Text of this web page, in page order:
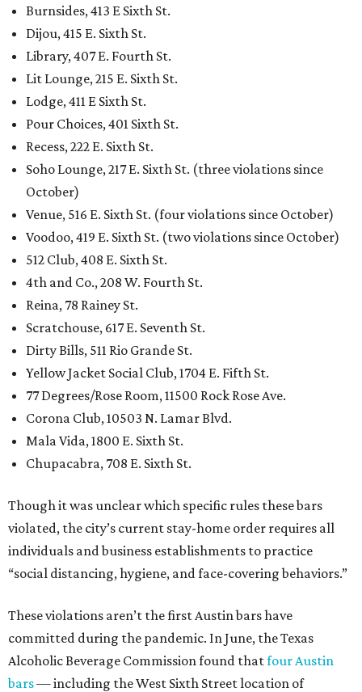
Burnsides, 413 E Sixth St.
Dijou, 415 E. Sixth St.
Library, 407 E. Fourth St.
Lit Lounge, 215 E. Sixth St.
Lodge, 411 E Sixth St.
Pour Choices, 401 Sixth St.
Recess, 222 E. Sixth St.
Soho Lounge, 217 E. Sixth St. (three violations since
October)
Venue, 516 E. Sixth St. (four violations since October)
Voodoo, 419 E. Sixth St. (two violations since October)
512 Club, 408 E. Sixth St.
4th and Co., 208 W. Fourth St.
Reina, 78 Rainey St.
Scratchouse, 617 E. Seventh St.
Dirty Bills, 511 Rio Grande St.
Yellow Jacket Social Club, 1704 E. Fifth St.
77 Degrees/Rose Room, 11500 Rock Rose Ave.
Corona Club, 10503 N. Lamar Blvd.
Mala Vida, 1800 E. Sixth St.
Chupacabra, 708 E. Sixth St.
Though it was unclear which specific rules these bars
violated, the city’s current stay-home order requires all
individuals and business establishments to practice
“social distancing, hygiene, and face-covering behaviors.”
These violations aren’t the first Austin bars have
committed during the pandemic. In June, the Texas
Alcoholic Beverage Commission found thatfour Austin
bars— including the West Sixth Street location of